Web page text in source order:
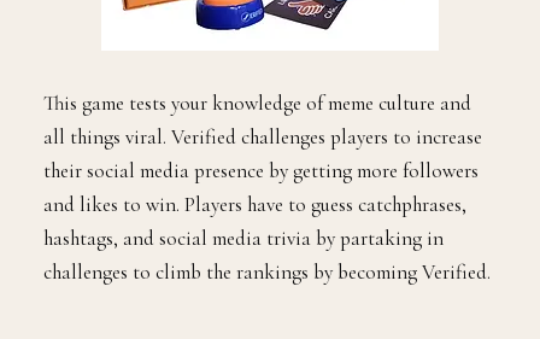
This game tests your knowledge of meme culture and
all things viral. Verified challenges players to increase
their social media presence by getting more followers
and likes to win. Players have to guess catchphrases,
hashtags, and social media trivia by partaking in
challenges to climb the rankings by becoming Verified.